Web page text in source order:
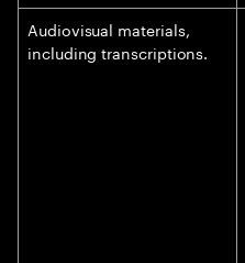
Audiovisual materials,
including transcriptions.